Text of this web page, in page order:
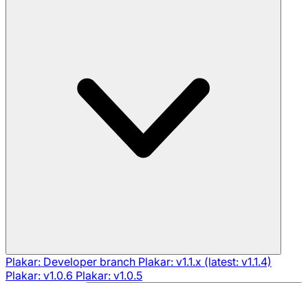
Plakar: Developer branch Plakar: v1.1.x (latest: v1.1.4)
Plakar: v1.0.6 Plakar: v1.0.5